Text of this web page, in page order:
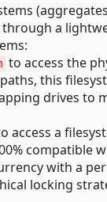
through a
to access the
this
drives to
access a
compatible
with a
locking